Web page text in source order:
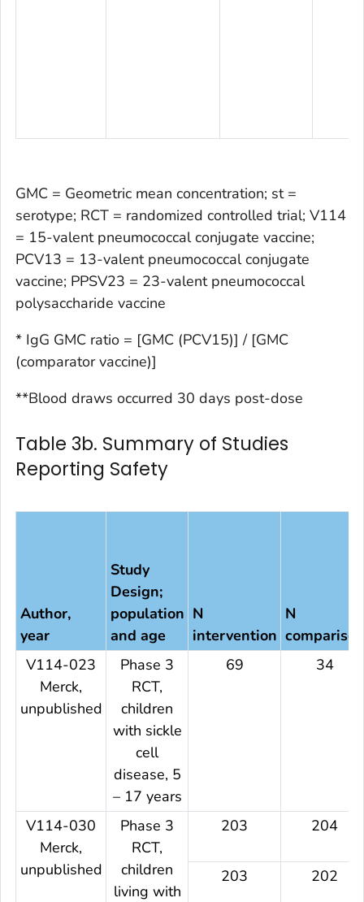
GMC = Geometric mean concentration; st =
serotype; RCT = randomized controlled trial; V114
= 15-valent pneumococcal conjugate vaccine;
PCV13 = 13-valent pneumococcal conjugate
vaccine; PPSV23 = 23-valent pneumococcal
polysaccharide vaccine
* IgG GMC ratio = [GMC (PCV15)] / [GMC
(comparator vaccine)]
**Blood draws occurred 30 days post-dose
Table 3b. Summary of Studies
Reporting Safety
Author,
year
Study
Design;
population
and age
N
intervention
N
comparison
V114-023
Merck,
unpublished
Phase 3
RCT,
children
with sickle
cell
disease, 5
– 17 years
69 34
V114-030
Merck,
unpublished
Phase 3
RCT,
children
living with
203 204
203 202